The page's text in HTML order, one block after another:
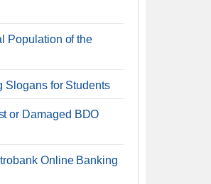
Population of the
Slogans for Students
or Damaged BDO
Online Banking